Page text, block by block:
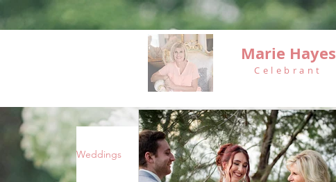
Marie Hayes
Celebrant
Weddings Vow Renewals Funerals